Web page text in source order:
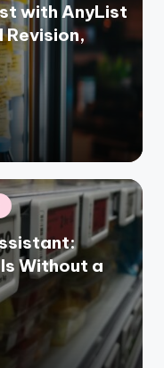
with AnyList
Revision,
Without a